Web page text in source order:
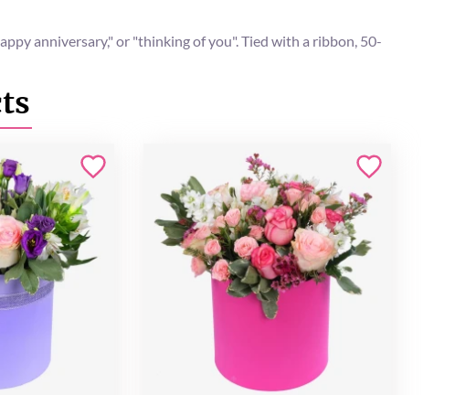
anniversary," or "thinking of you". Tied with a ribbon, 50-